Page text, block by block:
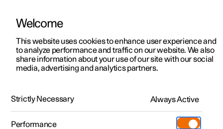
ManualVideo gallerySoftware updates
Polestar 2 - 2023
Welcome
This website uses cookies to enhance user experience and
to analyze performance and traffic on our website. We also
share information about your use of our site with our social
media, advertising and analytics partners.
Strictly Necessary Always Active
Performance